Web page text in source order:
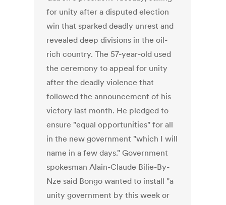
for unity after a disputed election
win that sparked deadly unrest and
revealed deep divisions in the oil-
rich country. The 57-year-old used
the ceremony to appeal for unity
after the deadly violence that
followed the announcement of his
victory last month. He pledged to
ensure "equal opportunities" for all
in the new government "which I will
name in a few days." Government
spokesman Alain-Claude Bilie-By-
Nze said Bongo wanted to install "a
unity government by this week or